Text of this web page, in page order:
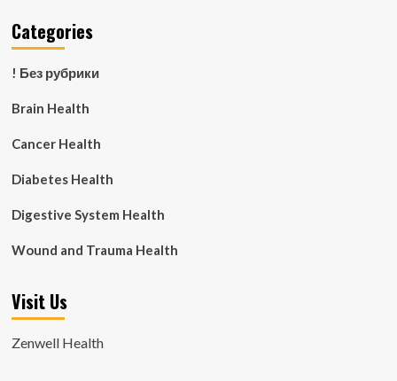
Categories
! Без рубрики
Brain Health
Cancer Health
Diabetes Health
Digestive System Health
Wound and Trauma Health
Visit Us
Zenwell Health